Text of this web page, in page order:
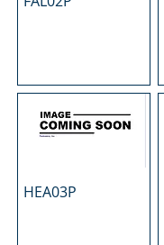
HEA03P